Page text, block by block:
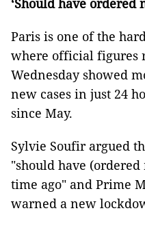
‘Should have ordered
Paris is one of the
where official figures
Wednesday showed
new cases in just 24
since May.
Sylvie Soufir argued
"should have
time ago" and Prime
warned a new